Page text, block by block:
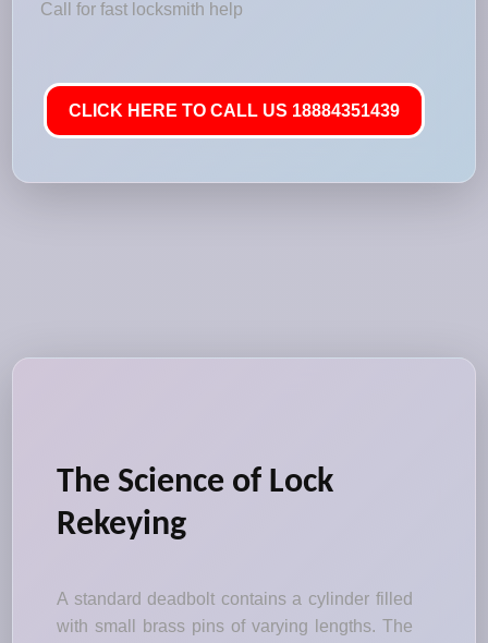
Call for fast locksmith help
CLICK HERE TO CALL US 18884351439
The Science of Lock
Rekeying
A standard deadbolt contains a cylinder filled
with small brass pins of varying lengths. The